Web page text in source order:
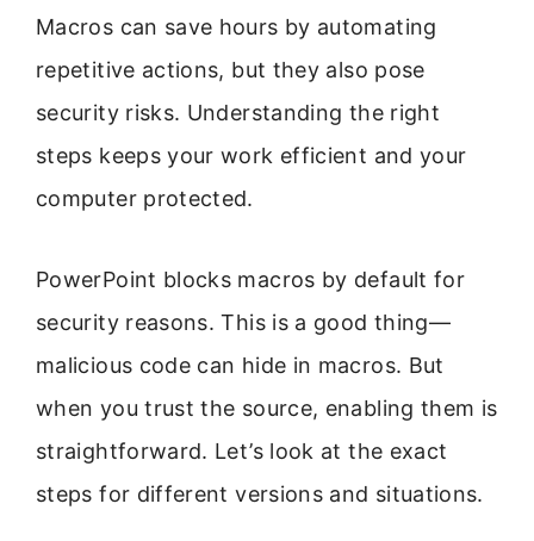
Macros can save hours by automating
repetitive actions, but they also pose
security risks. Understanding the right
steps keeps your work efficient and your
computer protected.
PowerPoint blocks macros by default for
security reasons. This is a good thing—
malicious code can hide in macros. But
when you trust the source, enabling them is
straightforward. Let’s look at the exact
steps for different versions and situations.